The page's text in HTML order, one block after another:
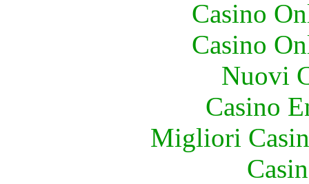
Casino
Casino
Nuovi
Casino
Migliori